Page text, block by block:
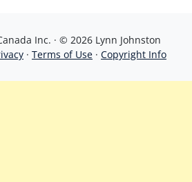
Inc. · © 2026 Lynn Johnston
· Terms of Use · Copyright Info